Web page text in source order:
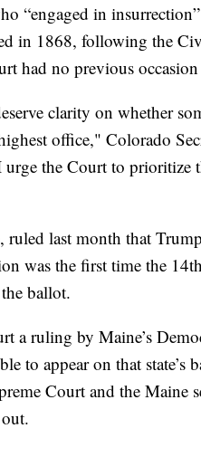
“engaged in
in 1868, following the
had no previous
clarity on whether
office," Colorado
the Court to prioritize
last month that
was the first time the
ballot.
a ruling by Maine’s
to appear on that state’s
Court and the Maine